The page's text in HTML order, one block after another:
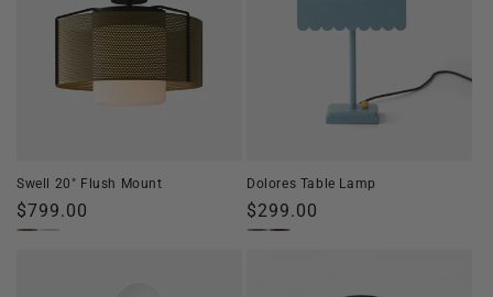
Swell 20" Flush Mount
Regular
price
$799.00
Dolores Table Lamp
Regular
price
$299.00